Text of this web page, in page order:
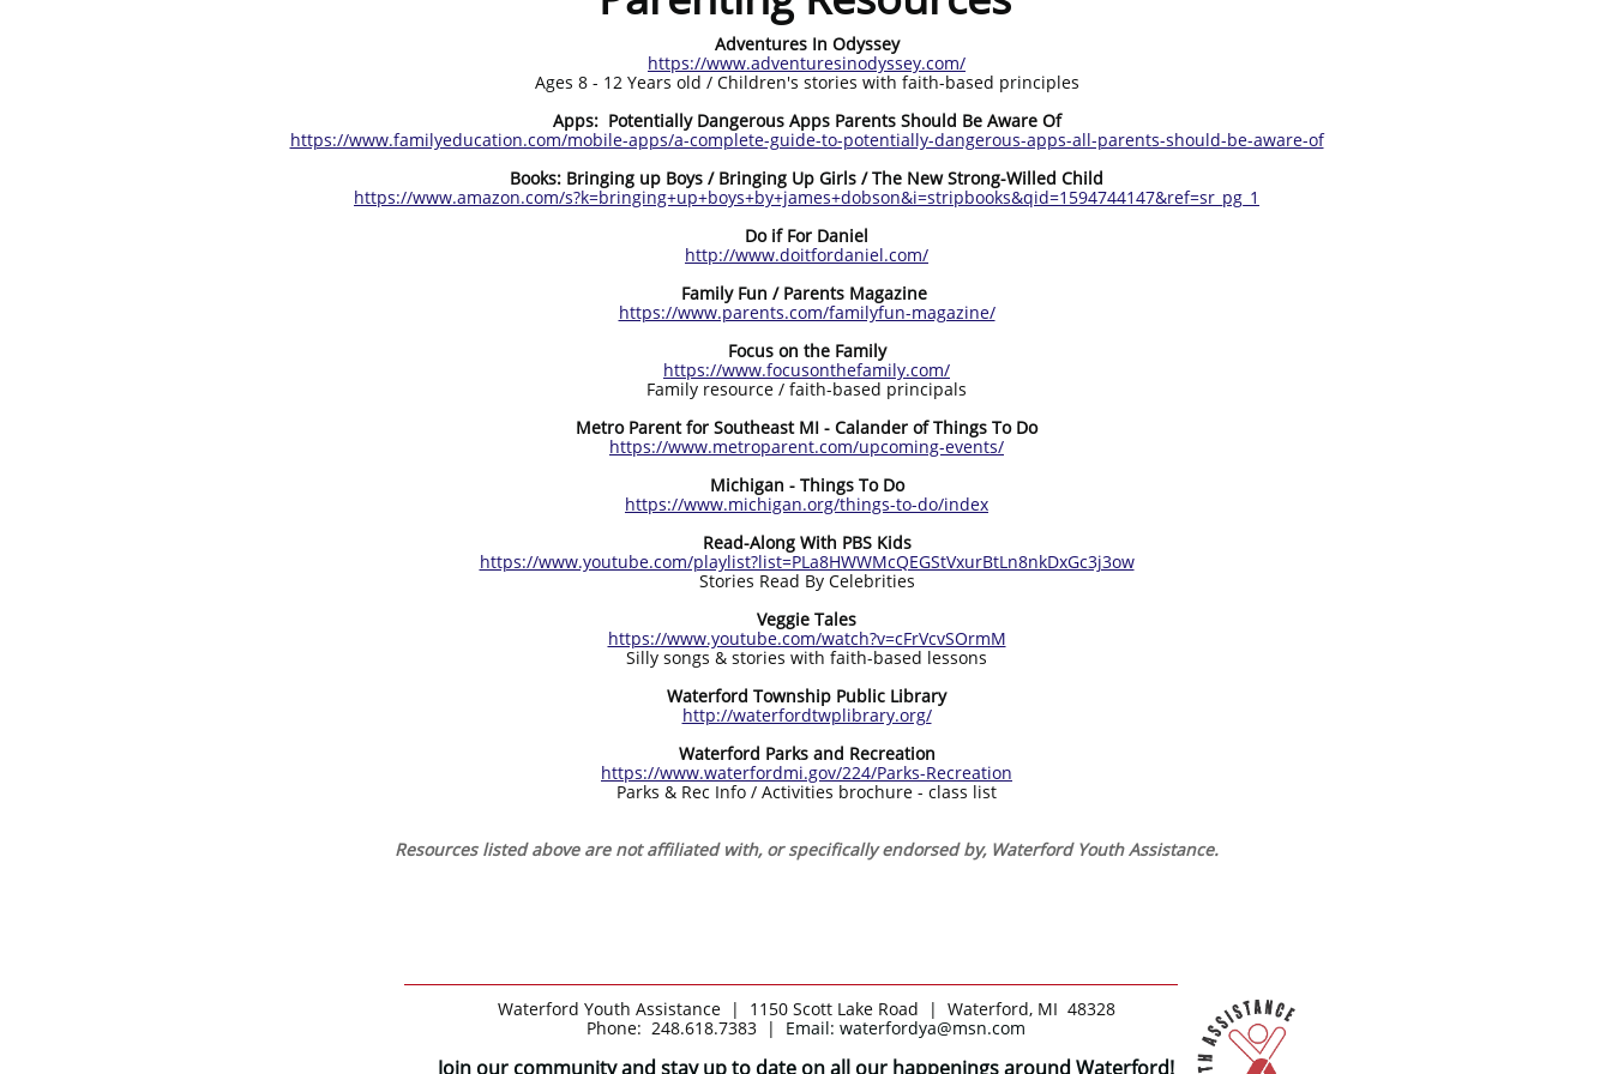
Adventures In Odyssey
https://www.adventuresinodyssey.com/
Ages 8 - 12 Years old / Children's stories with faith-based principles
Apps: Potentially Dangerous Apps Parents Should Be Aware Of
https://www.familyeducation.com/mobile-apps/a-complete-guide-to-potentially-dangerous-apps-all-parents-should-be-aware-of
Books: Bringing up Boys / Bringing Up Girls / The New Strong-Willed Child
https://www.amazon.com/s?k=bringing+up+boys+by+james+dobson&i=stripbooks&qid=1594744147&ref=sr_pg_1
Do if For Daniel
http://www.doitfordaniel.com/
Family Fun / Parents Magazine
https://www.parents.com/familyfun-magazine/
Focus on the Family
https://www.focusonthefamily.com/
Family resource / faith-based principals
Metro Parent for Southeast MI - Calander of Things To Do
https://www.metroparent.com/upcoming-events/
Michigan - Things To Do
https://www.michigan.org/things-to-do/index
Read-Along With PBS Kids
https://www.youtube.com/playlist?list=PLa8HWWMcQEGStVxurBtLn8nkDxGc3j3ow
Stories Read By Celebrities
Veggie Tales
https://www.youtube.com/watch?v=cFrVcvSOrmM
Silly songs & stories with faith-based lessons
Waterford Township Public Library
http://waterfordtwplibrary.org/
Waterford Parks and Recreation
https://www.waterfordmi.gov/224/Parks-Recreation
Parks & Rec Info / Activities brochure - class list
Resources listed above are not affiliated with, or specifically endorsed by, Waterford Youth Assistance.
Waterford Youth Assistance | 1150 Scott Lake Road | Waterford, MI 48328
Phone: 248.618.7383 | Email: waterfordya@msn.com
Join our community and stay up to date on all our happenings around Waterford!